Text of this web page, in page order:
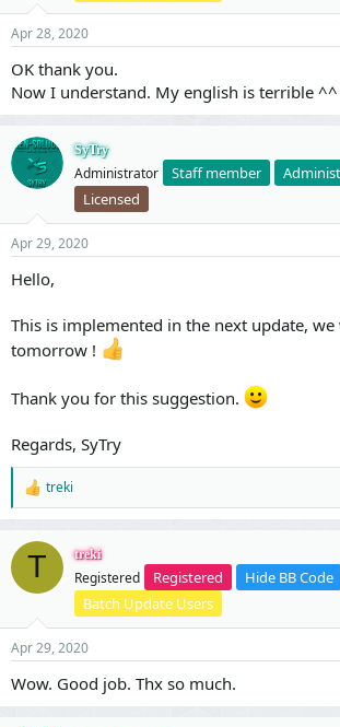
Apr 28, 2020
OK thank you.
Now I understand. My english is terrible ^^
SyTry
Administrator Staff member
Licensed
Apr 29, 2020
Hello,
This is implemented in the next update,
tomorrow !
Thank you for this suggestion.
Regards, SyTry
R
e
c
o
s
:
treki
T treki
Registered Registered
Hide BB Code
Batch Update Users
Apr 29, 2020
Wow. Good job. Thx so much.